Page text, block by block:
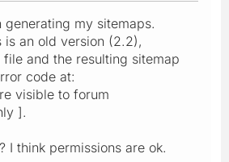
generating my sitemaps.
is an old version (2.2),
and the resulting sitemap
code at:
visible to forum
].
I think permissions are ok.